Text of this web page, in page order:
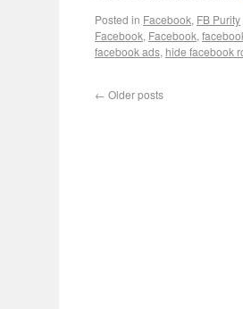
Posted in Facebook, FB Purity
Facebook, Facebook,
facebook ads, hide facebook
← Older posts